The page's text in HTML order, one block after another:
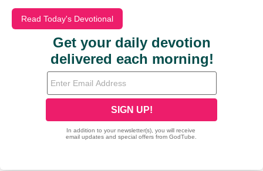
Read Today's Devotional